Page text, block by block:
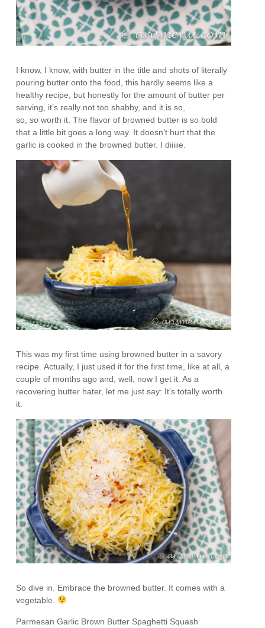
I know, I know, with butter in the title and shots of literally
pouring butter onto the food, this hardly seems like a
healthy recipe, but honestly for the amount of butter per
serving, it’s really not too shabby, and it is so,
so,soworth it. The flavor of browned butter is so bold
that a little bit goes a long way. It doesn’t hurt that the
garlic is cooked in the browned butter. I diiiiie.
This was my first time using browned butter in a savory
recipe. Actually, I just used it for the first time, like at all, a
couple of months ago and, well, now I get it. As a
recovering butter hater, let me just say: It’s totally worth
it.
So dive in. Embrace the browned butter. It comes with a
vegetable.
Parmesan Garlic Brown Butter Spaghetti Squash